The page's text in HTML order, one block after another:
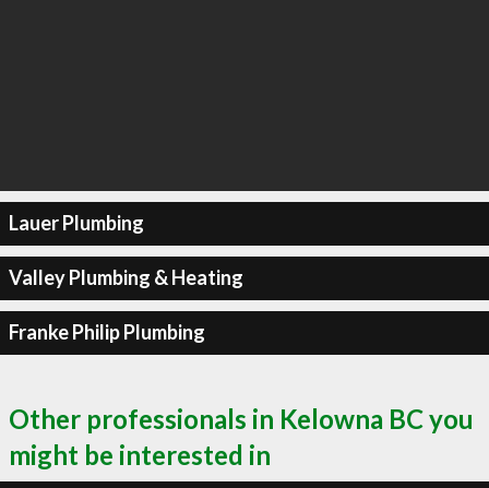
Lauer Plumbing
Valley Plumbing & Heating
Franke Philip Plumbing
Other professionals in Kelowna BC you
might be interested in